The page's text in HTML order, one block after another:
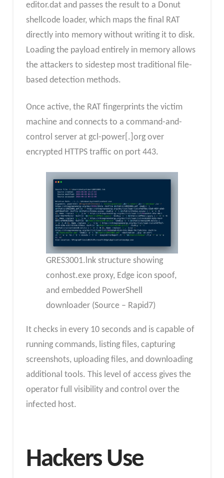
editor.dat and passes the result to a Donut
shellcode loader, which maps the final RAT
directly into memory without writing it to disk.
Loading the payload entirely in memory allows
the attackers to sidestep most traditional file-
based detection methods.
Once active, the RAT fingerprints the victim
machine and connects to a command-and-
control server at gcl-power[.]org over
encrypted HTTPS traffic on port 443.
GRES3001.lnk structure showing
conhost.exe proxy, Edge icon spoof,
and embedded PowerShell
downloader (Source – Rapid7)
It checks in every 10 seconds and is capable of
running commands, listing files, capturing
screenshots, uploading files, and downloading
additional tools. This level of access gives the
operator full visibility and control over the
infected host.
Hackers Use